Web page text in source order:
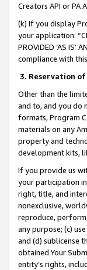
Creators API or
(k) If you display
your application:
PROVIDED ‘AS
compliance with
3. Reservation of
Other than the
and to, and you do
formats, Program
materials on any
property and
development kits,
If you provide us
your participation
right, title, and
nonexclusive,
reproduce,
any purpose; (c)
and (d) sublicense
obtained Your
entity’s rights,